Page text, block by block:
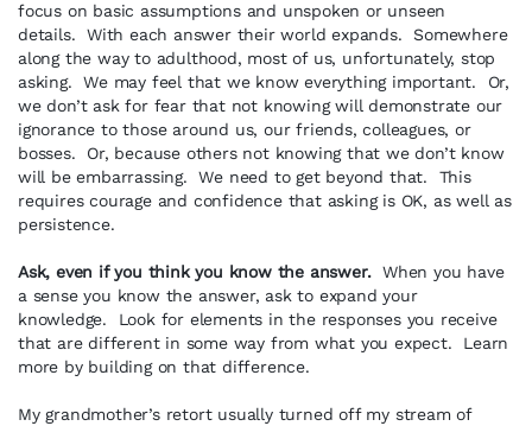
focus on basic assumptions and unspoken or unseen
details. With each answer their world expands. Somewhere
along the way to adulthood, most of us, unfortunately, stop
asking. We may feel that we know everything important. Or,
we don’t ask for fear that not knowing will demonstrate our
ignorance to those around us, our friends, colleagues, or
bosses. Or, because others not knowing that we don’t know
will be embarrassing. We need to get beyond that. This
requires courage and confidence that asking is OK, as well as
persistence.
Ask, even if you think you know the answer.When you have
a sense you know the answer, ask to expand your
knowledge. Look for elements in the responses you receive
that are different in some way from what you expect. Learn
more by building on that difference.
My grandmother’s retort usually turned off my stream of